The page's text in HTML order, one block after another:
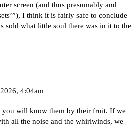
screen (and thus presumably and
I think it is fairly safe to conclude
sold what little soul there was in it to the
4:04am
you will know them by their fruit. If we
all the noise and the whirlwinds, we